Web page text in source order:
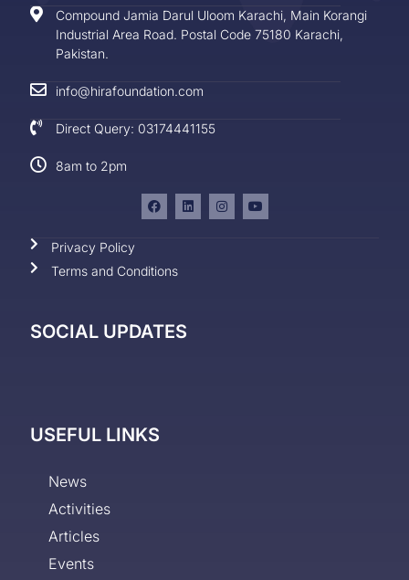
Compound Jamia Darul Uloom Karachi, Main Korangi
Industrial Area Road. Postal Code 75180 Karachi,
Pakistan.
info@hirafoundation.com
Direct Query: 03174441155
8am to 2pm
Privacy Policy
Terms and Conditions
SOCIAL UPDATES
USEFUL LINKS
News
Activities
Articles
Events